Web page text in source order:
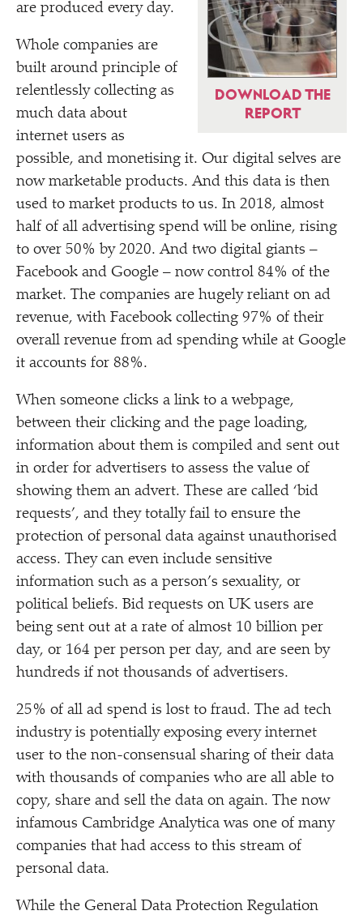
DOWNLOAD THE
REPORT
are produced every day.
Whole companies are
built around principle of
relentlessly collecting as
much data about
internet users as
possible, and monetising it. Our digital selves are
now marketable products. And this data is then
used to market products to us. In 2018, almost
half of all advertising spend will be online, rising
to over 50% by 2020. And two digital giants –
Facebook and Google – now control 84% of the
market. The companies are hugely reliant on ad
revenue, with Facebook collecting 97% of their
overall revenue from ad spending while at Google
it accounts for 88%.
When someone clicks a link to a webpage,
between their clicking and the page loading,
information about them is compiled and sent out
in order for advertisers to assess the value of
showing them an advert. These are called ‘bid
requests’, and they totally fail to ensure the
protection of personal data against unauthorised
access. They can even include sensitive
information such as a person’s sexuality, or
political beliefs. Bid requests on UK users are
being sent out at a rate of almost 10 billion per
day, or 164 per person per day, and are seen by
hundreds if not thousands of advertisers.
25% of all ad spend is lost to fraud. The ad tech
industry is potentially exposing every internet
user to the non-consensual sharing of their data
with thousands of companies who are all able to
copy, share and sell the data on again. The now
infamous Cambridge Analytica was one of many
companies that had access to this stream of
personal data.
While the General Data Protection Regulation